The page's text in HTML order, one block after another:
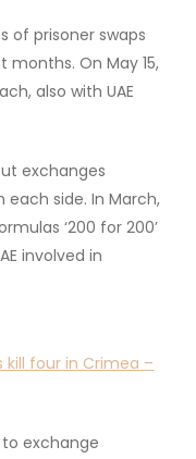
of prisoner swaps
months. On May 15,
also with UAE
exchanges
each side. In March,
‘200 for 200’
involved in
kill four in Crimea –
exchange